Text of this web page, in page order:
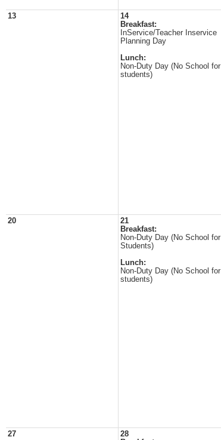
13
14
Breakfast:
InService/Teacher Inservice
Planning Day
Lunch:
Non-Duty Day (No School for
students)
20
21
Breakfast:
Non-Duty Day (No School for
Students)
Lunch:
Non-Duty Day (No School for
students)
27
28